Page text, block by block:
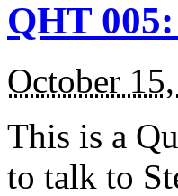
QHT
October
This is a
to talk to